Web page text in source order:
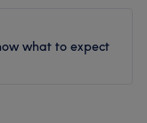
what to expect